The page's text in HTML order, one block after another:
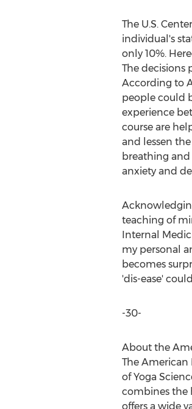
The U.S.
individual's
only 10%.
The decisions
According to
people could
experience
course are
and lessen
breathing and
anxiety and
teaching of
Internal
my personal
becomes
'dis-ease'
-30-
About the
The
of Yoga
combines the
offers a wide